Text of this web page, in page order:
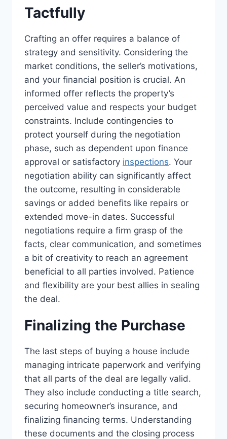
Tactfully
Crafting an offer requires a balance of
strategy and sensitivity. Considering the
market conditions, the seller’s motivations,
and your financial position is crucial. An
informed offer reflects the property’s
perceived value and respects your budget
constraints. Include contingencies to
protect yourself during the negotiation
phase, such as dependent upon finance
approval or satisfactory inspections. Your
negotiation ability can significantly affect
the outcome, resulting in considerable
savings or added benefits like repairs or
extended move-in dates. Successful
negotiations require a firm grasp of the
facts, clear communication, and sometimes
a bit of creativity to reach an agreement
beneficial to all parties involved. Patience
and flexibility are your best allies in sealing
the deal.
Finalizing the Purchase
The last steps of buying a house include
managing intricate paperwork and verifying
that all parts of the deal are legally valid.
They also include conducting a title search,
securing homeowner’s insurance, and
finalizing financing terms. Understanding
these documents and the closing process